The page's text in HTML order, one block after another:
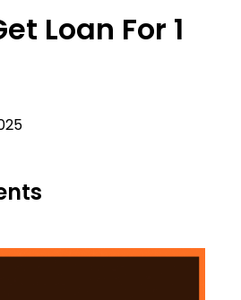
Loan For 1